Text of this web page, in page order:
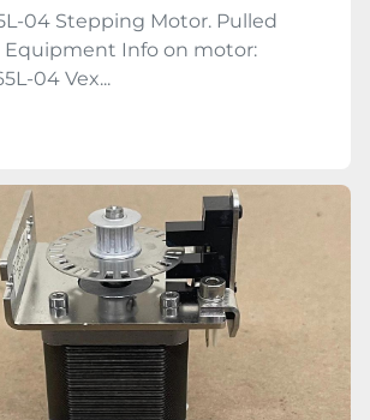
04 Stepping Motor. Pulled
Info on motor:
04 Vex...